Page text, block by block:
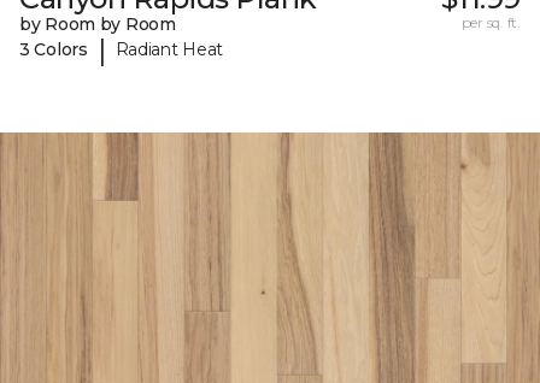
by Room by Room
3 Colors
| Radiant Heat
per sq. ft.